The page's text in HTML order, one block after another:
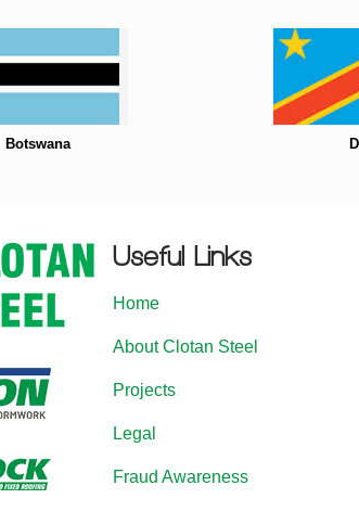
Botswana
Useful Links
Home
About Clotan Steel
Projects
Legal
Fraud Awareness